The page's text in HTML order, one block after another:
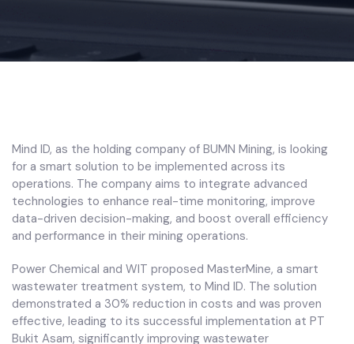
Mind ID, as the holding company of BUMN Mining, is looking
for a smart solution to be implemented across its
operations. The company aims to integrate advanced
technologies to enhance real-time monitoring, improve
data-driven decision-making, and boost overall efficiency
and performance in their mining operations.
Power Chemical and WIT proposed MasterMine, a smart
wastewater treatment system, to Mind ID. The solution
demonstrated a 30% reduction in costs and was proven
effective, leading to its successful implementation at PT
Bukit Asam, significantly improving wastewater